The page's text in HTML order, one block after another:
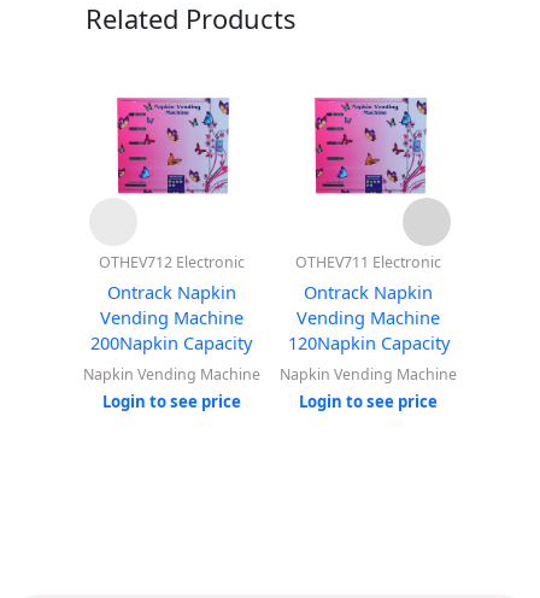
Related Products
OTHEV712 Electronic
Ontrack Napkin
Vending Machine
200Napkin Capacity
Napkin Vending Machine
Login to see price
OTHEV711 Electronic
Ontrack Napkin
Vending Machine
120Napkin Capacity
Napkin Vending Machine
Login to see price